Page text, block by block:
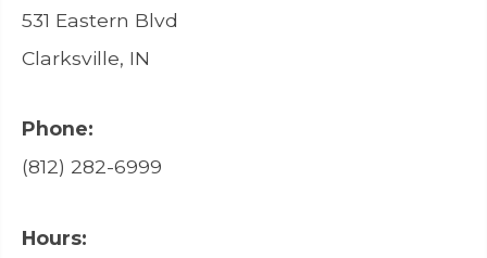
531 Eastern Blvd
Clarksville, IN
Phone:
(812) 282-6999
Hours: